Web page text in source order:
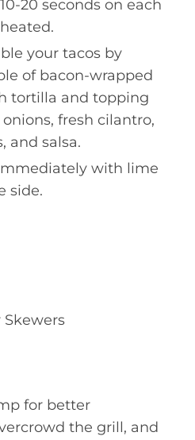
20 seconds on each
your tacos by
of bacon-wrapped
tortilla and topping
fresh cilantro,
and salsa.
with lime
side.
Skewers
for better
the grill, and